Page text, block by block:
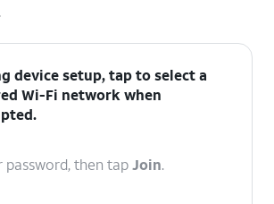
device setup, tap to select a
Wi-Fi network when
password, then tapJoin.